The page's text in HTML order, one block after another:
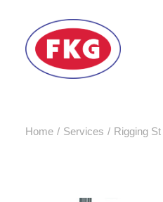
Home Services Rigging